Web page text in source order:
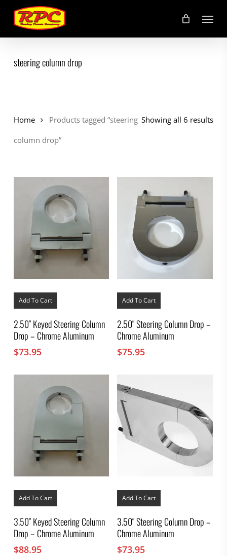
main
content
Menu
steering column drop
Showing all 6 results
Home
Products tagged “steering
column drop”
Add To Cart
2.50″ Keyed Steering Column
Drop – Chrome Aluminum
$73.95
Add To Cart
2.50″ Steering Column Drop –
Chrome Aluminum
$75.95
Add To Cart
3.50″ Keyed Steering Column
Drop – Chrome Aluminum
$88.95
Add To Cart
3.50″ Steering Column Drop –
Chrome Aluminum
$73.95